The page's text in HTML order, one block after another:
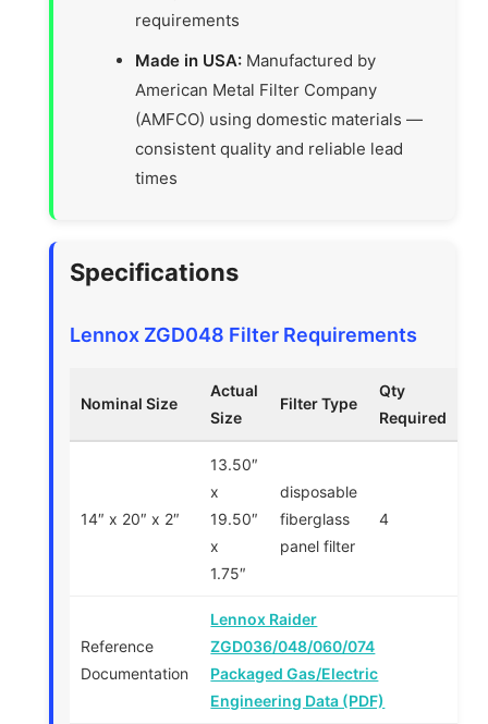
requirements
Made in USA: Manufactured by
American Metal Filter Company
(AMFCO) using domestic materials —
consistent quality and reliable lead
times
Specifications
Lennox ZGD048 Filter Requirements
Nominal Size
Actual
Size
Filter Type
Qty
Required
14″ x 20″ x 2″
13.50″
x
19.50″
x
1.75″
disposable
fiberglass
panel filter
4
Reference
Documentation
Lennox Raider
ZGD036/048/060/074
Packaged Gas/Electric
Engineering Data (PDF)